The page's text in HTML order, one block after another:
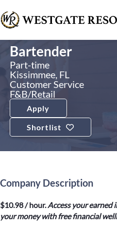
Bartender
Part-time
Kissimmee, FL
Customer Service
F&B/Retail
Apply
Shortlist
Company Description
$10.98 / hour.Access your earned
your money with free financial